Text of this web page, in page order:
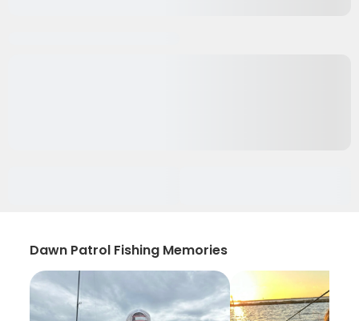
Dawn Patrol Fishing Memories